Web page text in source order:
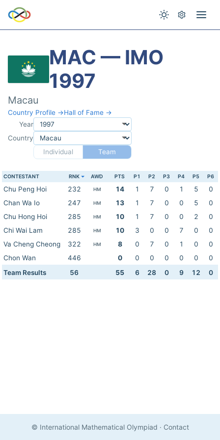
MAC — IMO
1997
Macau
Country Profile →Hall of Fame →
Year
Country
Individual
Team
CONTESTANT RNK AWD PTS P1 P2 P3 P4 P5 P6
Chu Peng Hoi 232 HM 14 1 7 0 1 5
0
Chan Wa Io
247 HM 13 1 7 0 0 5
0
Chu Hong Hoi
285 HM 10 1 7 0 0 2
0
Chi Wai Lam
285 HM 10 3 0 0 7 0
0
Va Cheng Cheong
322 HM 8 0 7 0 1 0
0
Chon Wan
446 0 0 0 0 0 0
0
Team Results
56 55 6 28 0 9 12 0
© International Mathematical Olympiad · Contact